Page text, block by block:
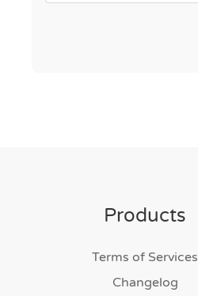
Products
Terms of Services
Changelog